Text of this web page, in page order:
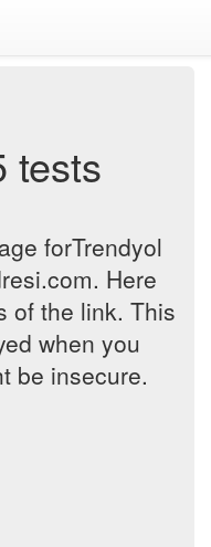
tests
forTrendyol
Here
of the link. This
when you
be insecure.